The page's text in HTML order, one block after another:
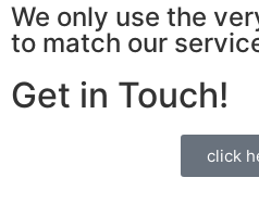
We only use the
to match our
Get in Touch!
click